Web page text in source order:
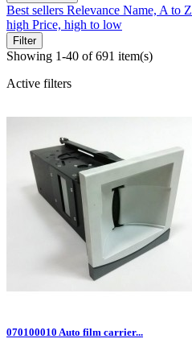
Best sellers Relevance Name, A to Z
high Price, high to low
Filter
Showing 1-40 of 691 item(s)
Active filters
070100010 Auto film carrier...